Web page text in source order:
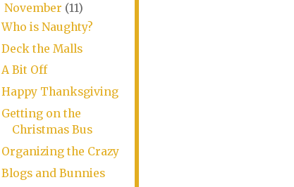
November (11)
Who is Naughty?
Deck the Malls
A Bit Off
Happy Thanksgiving
Getting on the
Christmas Bus
Organizing the Crazy
Blogs and Bunnies